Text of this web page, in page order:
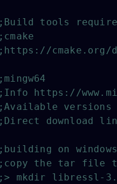
;Build tools
;cmake
;https://cmake.org/
;mingw64
;Info https://
;Available
;Direct download
;building on
;copy the tar file
;> mkdir libressl-